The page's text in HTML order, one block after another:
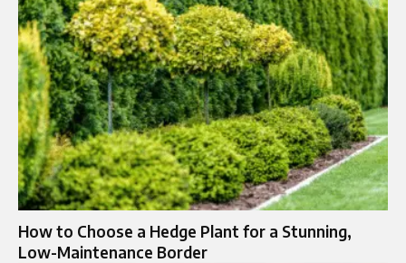
How to Choose a Hedge Plant for a Stunning,
Low-Maintenance Border